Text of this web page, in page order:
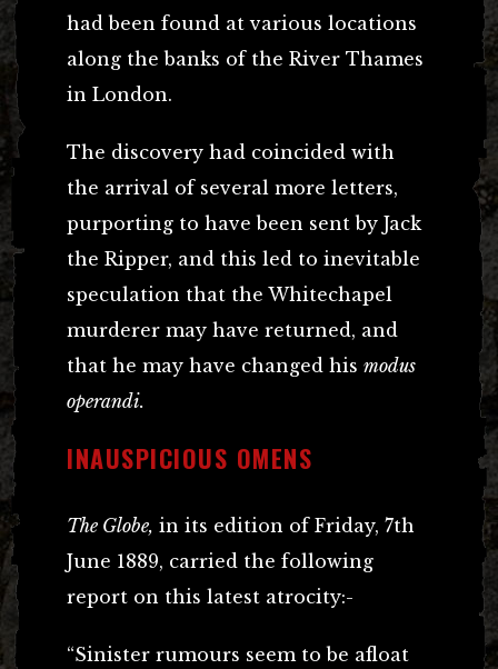
had been found at various locations
along the banks of the River Thames
in London.
The discovery had coincided with
the arrival of several more letters,
purporting to have been sent by Jack
the Ripper, and this led to inevitable
speculation that the Whitechapel
murderer may have returned, and
that he may have changed his modus
operandi.
INAUSPICIOUS OMENS
The Globe, in its edition of Friday, 7th
June 1889, carried the following
report on this latest atrocity:-
“Sinister rumours seem to be afloat